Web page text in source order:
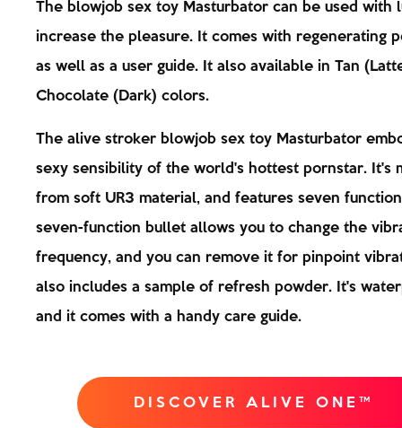
The blowjob sex toy Masturbator can be used with
increase the pleasure. It comes with regenerating
as well as a user guide. It also available in Tan
Chocolate (Dark) colors.
The alive stroker blowjob sex toy Masturbator
sexy sensibility of the world's hottest pornstar. It's
from soft UR3 material, and features seven
seven-function bullet allows you to change the
frequency, and you can remove it for pinpoint
also includes a sample of refresh powder. It's
and it comes with a handy care guide.
DISCOVER ALIVE ONE™